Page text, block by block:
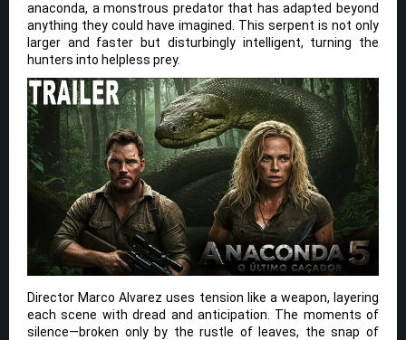
anaconda, a monstrous predator that has adapted beyond
anything they could have imagined. This serpent is not only
larger and faster but disturbingly intelligent, turning the
hunters into helpless prey.
Director Marco Alvarez uses tension like a weapon, layering
each scene with dread and anticipation. The moments of
silence—broken only by the rustle of leaves, the snap of